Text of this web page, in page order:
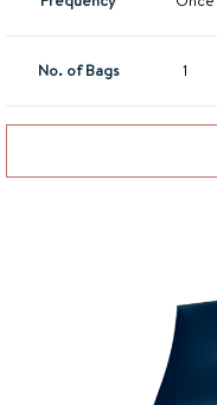
No. of Bags 1